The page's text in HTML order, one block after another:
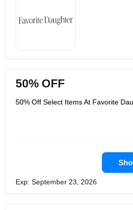
50% OFF
50% Off Select Items At Favorite
Exp: September 23, 2026